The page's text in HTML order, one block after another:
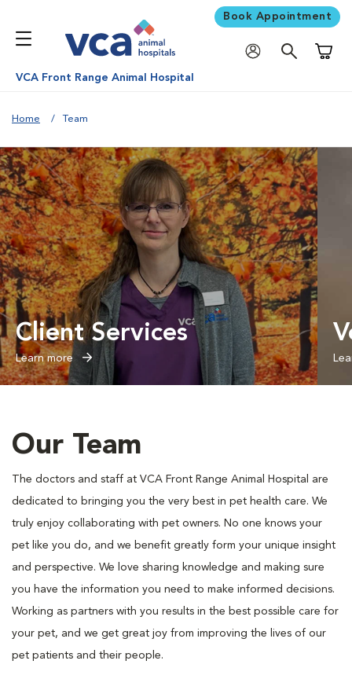
Book Appointment
VCA Front Range Animal Hospital
Home Team
Client Services
Learn more
Our Team
The doctors and staff at VCA Front Range Animal Hospital are
dedicated to bringing you the very best in pet health care. We
truly enjoy collaborating with pet owners. No one knows your
pet like you do, and we benefit greatly form your unique insight
and perspective. We love sharing knowledge and making sure
you have the information you need to make informed decisions.
Working as partners with you results in the best possible care for
your pet, and we get great joy from improving the lives of our
pet patients and their people.